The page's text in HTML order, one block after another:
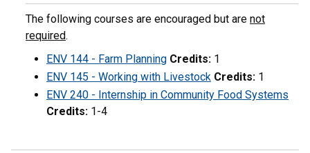
The following courses are encouraged but are not
required.
ENV 144 - Farm Planning Credits: 1
ENV 145 - Working with Livestock Credits: 1
ENV 240 - Internship in Community Food Systems
Credits: 1-4